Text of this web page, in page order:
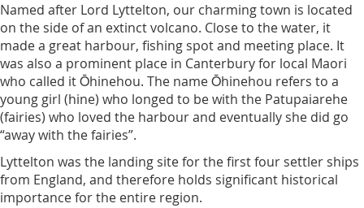
Named after Lord Lyttelton, our charming town is located
on the side of an extinct volcano. Close to the water, it
made a great harbour, fishing spot and meeting place. It
was also a prominent place in Canterbury for local Maori
who called it Ōhinehou. The name Ōhinehou refers to a
young girl (hine) who longed to be with the Patupaiarehe
(fairies) who loved the harbour and eventually she did go
“away with the fairies”.
Lyttelton was the landing site for the first four settler ships
from England, and therefore holds significant historical
importance for the entire region.